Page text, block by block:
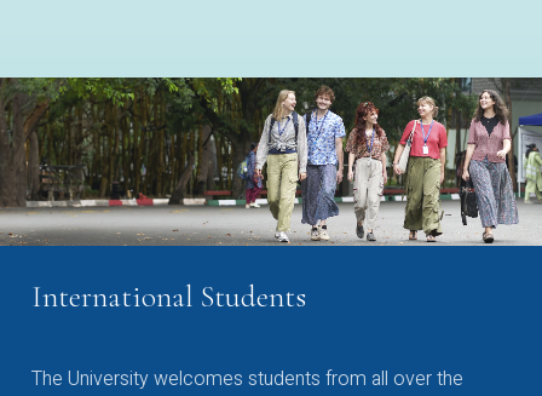
International Students
The University welcomes students from all over the